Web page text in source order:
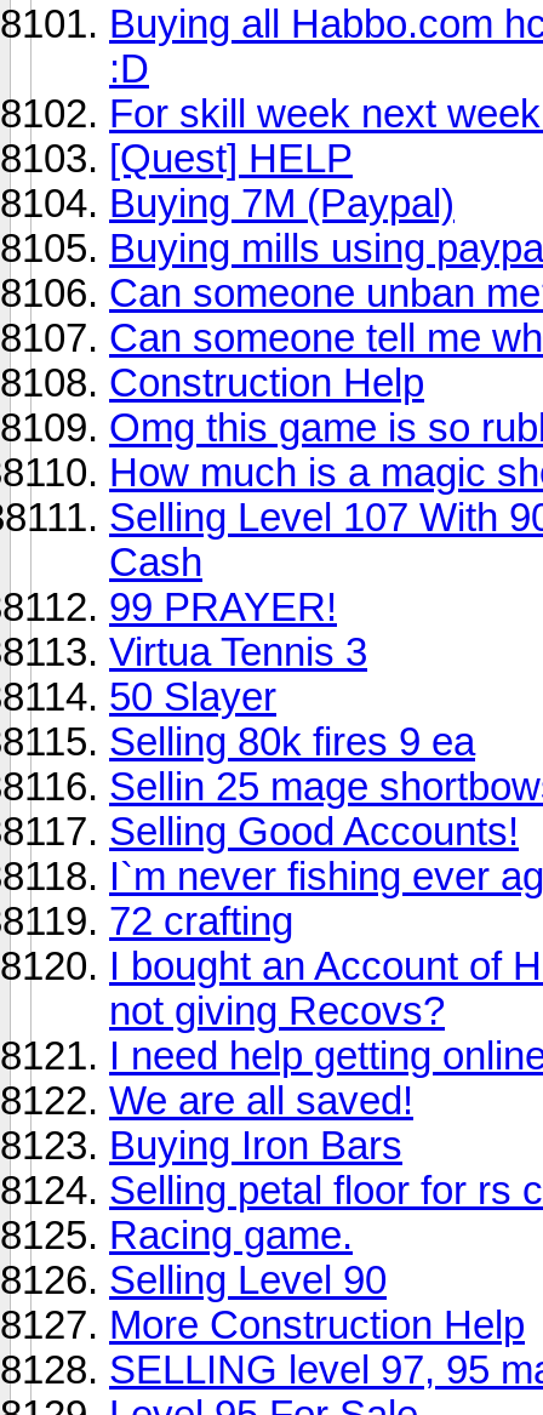
Buying all Habbo.com
:D
For skill week next
[Quest] HELP
Buying 7M (Paypal)
Buying mills using
Can someone unban
Can someone tell me
Construction Help
Omg this game is so
How much is a magic
Selling Level 107 With
Cash
99 PRAYER!
Virtua Tennis 3
50 Slayer
Selling 80k fires 9 ea
Sellin 25 mage
Selling Good Accounts!
I`m never fishing ever
72 crafting
I bought an Account of
not giving Recovs?
I need help getting
We are all saved!
Buying Iron Bars
Selling petal floor for rs
Racing game.
Selling Level 90
More Construction Help
SELLING level 97, 95